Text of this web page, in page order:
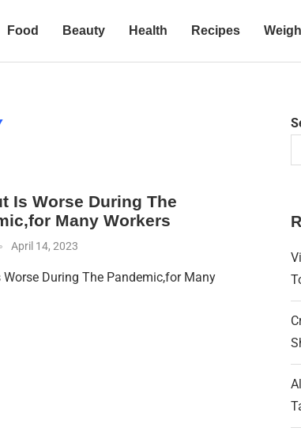
Food Beauty Health Recipes
Is Worse During The
Many Workers
April 14, 2023
Worse During The Pandemic,for Many